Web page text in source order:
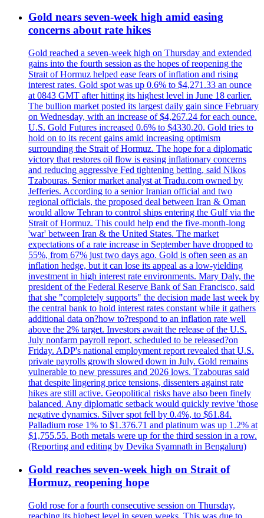
Gold nears seven-week high amid easing
concerns about rate hikes
Gold reached a seven-week high on Thursday and extended
gains into the fourth session as the hopes of reopening the
Strait of Hormuz helped ease fears of inflation and rising
interest rates. Gold spot was up 0.6% to $4,271.33 an ounce
at 0843 GMT after hitting its highest level in June 18 earlier.
The bullion market posted its largest daily gain since February
on Wednesday, with an increase of $4,267.24 for each ounce.
U.S. Gold Futures increased 0.6% to $4330.20. Gold tries to
hold on to its recent gains amid increasing optimism
surrounding the Strait of Hormuz. The hope for a diplomatic
victory that restores oil flow is easing inflationary concerns
and reducing aggressive Fed tightening betting, said Nikos
Tzabouras. Senior market analyst at Tradu.com owned by
Jefferies. According to a senior Iranian official and two
regional officials, the proposed deal between Iran & Oman
would allow Tehran to control ships entering the Gulf via the
Strait of Hormuz. This could help end the five-month-long
'war' between Iran & the United States. The market
expectations of a rate increase in September have dropped to
55%, from 67% just two days ago. Gold is often seen as an
inflation hedge, but it can lose its appeal as a low-yielding
investment in high interest rate environments. Mary Daly, the
president of the Federal Reserve Bank of San Francisco, said
that she "completely supports" the decision made last week by
the central bank to hold interest rates constant while it gathers
additional data on?how to?respond to an inflation rate well
above the 2% target. Investors await the release of the U.S.
July nonfarm payroll report, scheduled to be released?on
Friday. ADP's national employment report revealed that U.S.
private payrolls growth slowed down in July. Gold remains
vulnerable to new pressures and 2026 lows. Tzabouras said
that despite lingering price tensions, dissenters against rate
hikes are still active. Geopolitical risks have also been finely
balanced. Any diplomatic setback would quickly revive 'those
negative dynamics. Silver spot fell by 0.4%, to $61.84.
Palladium rose 1% to $1.376.71 and platinum was up 1.2% at
$1,755.55. Both metals were up for the third session in a row.
(Reporting and editing by Devika Syamnath in Bengaluru)
Gold reaches seven-week high on Strait of
Hormuz, reopening hope
Gold rose for a fourth consecutive session on Thursday,
reaching its highest level in seven weeks. This was due to